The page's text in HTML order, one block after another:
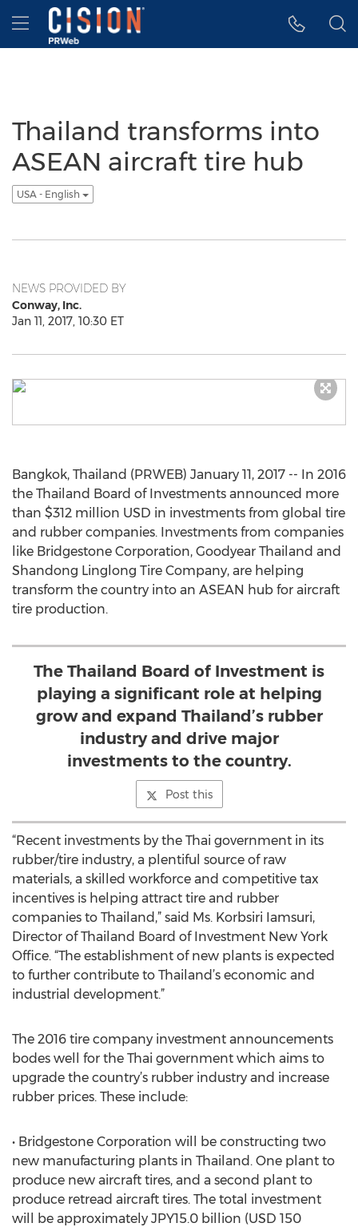
Accessibility Statement
Skip Navigation
Hamburger menu
Thailand transforms into
ASEAN aircraft tire hub
USA - English
NEWS PROVIDED BY
Conway, Inc.
Jan 11, 2017, 10:30 ET
Bangkok, Thailand (PRWEB) January 11, 2017 -- In 2016
the Thailand Board of Investments announced more
than $312 million USD in investments from global tire
and rubber companies. Investments from companies
like Bridgestone Corporation, Goodyear Thailand and
Shandong Linglong Tire Company, are helping
transform the country into an ASEAN hub for aircraft
tire production.
The Thailand Board of Investment is
playing a significant role at helping
grow and expand Thailand’s rubber
industry and drive major
investments to the country.
Post this
“Recent investments by the Thai government in its
rubber/tire industry, a plentiful source of raw
materials, a skilled workforce and competitive tax
incentives is helping attract tire and rubber
companies to Thailand,” said Ms. Korbsiri Iamsuri,
Director of Thailand Board of Investment New York
Office. “The establishment of new plants is expected
to further contribute to Thailand’s economic and
industrial development.”
The 2016 tire company investment announcements
bodes well for the Thai government which aims to
upgrade the country’s rubber industry and increase
rubber prices. These include:
• Bridgestone Corporation will be constructing two
new manufacturing plants in Thailand. One plant to
produce new aircraft tires, and a second plant to
produce retread aircraft tires. The total investment
will be approximately JPY15.0 billion (USD 150